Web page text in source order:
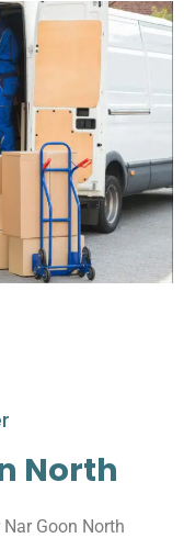
North
Goon North